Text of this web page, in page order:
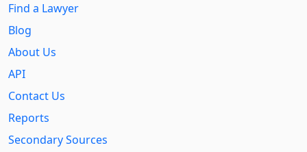
Find a Lawyer
Blog
About Us
API
Contact Us
Reports
Secondary Sources